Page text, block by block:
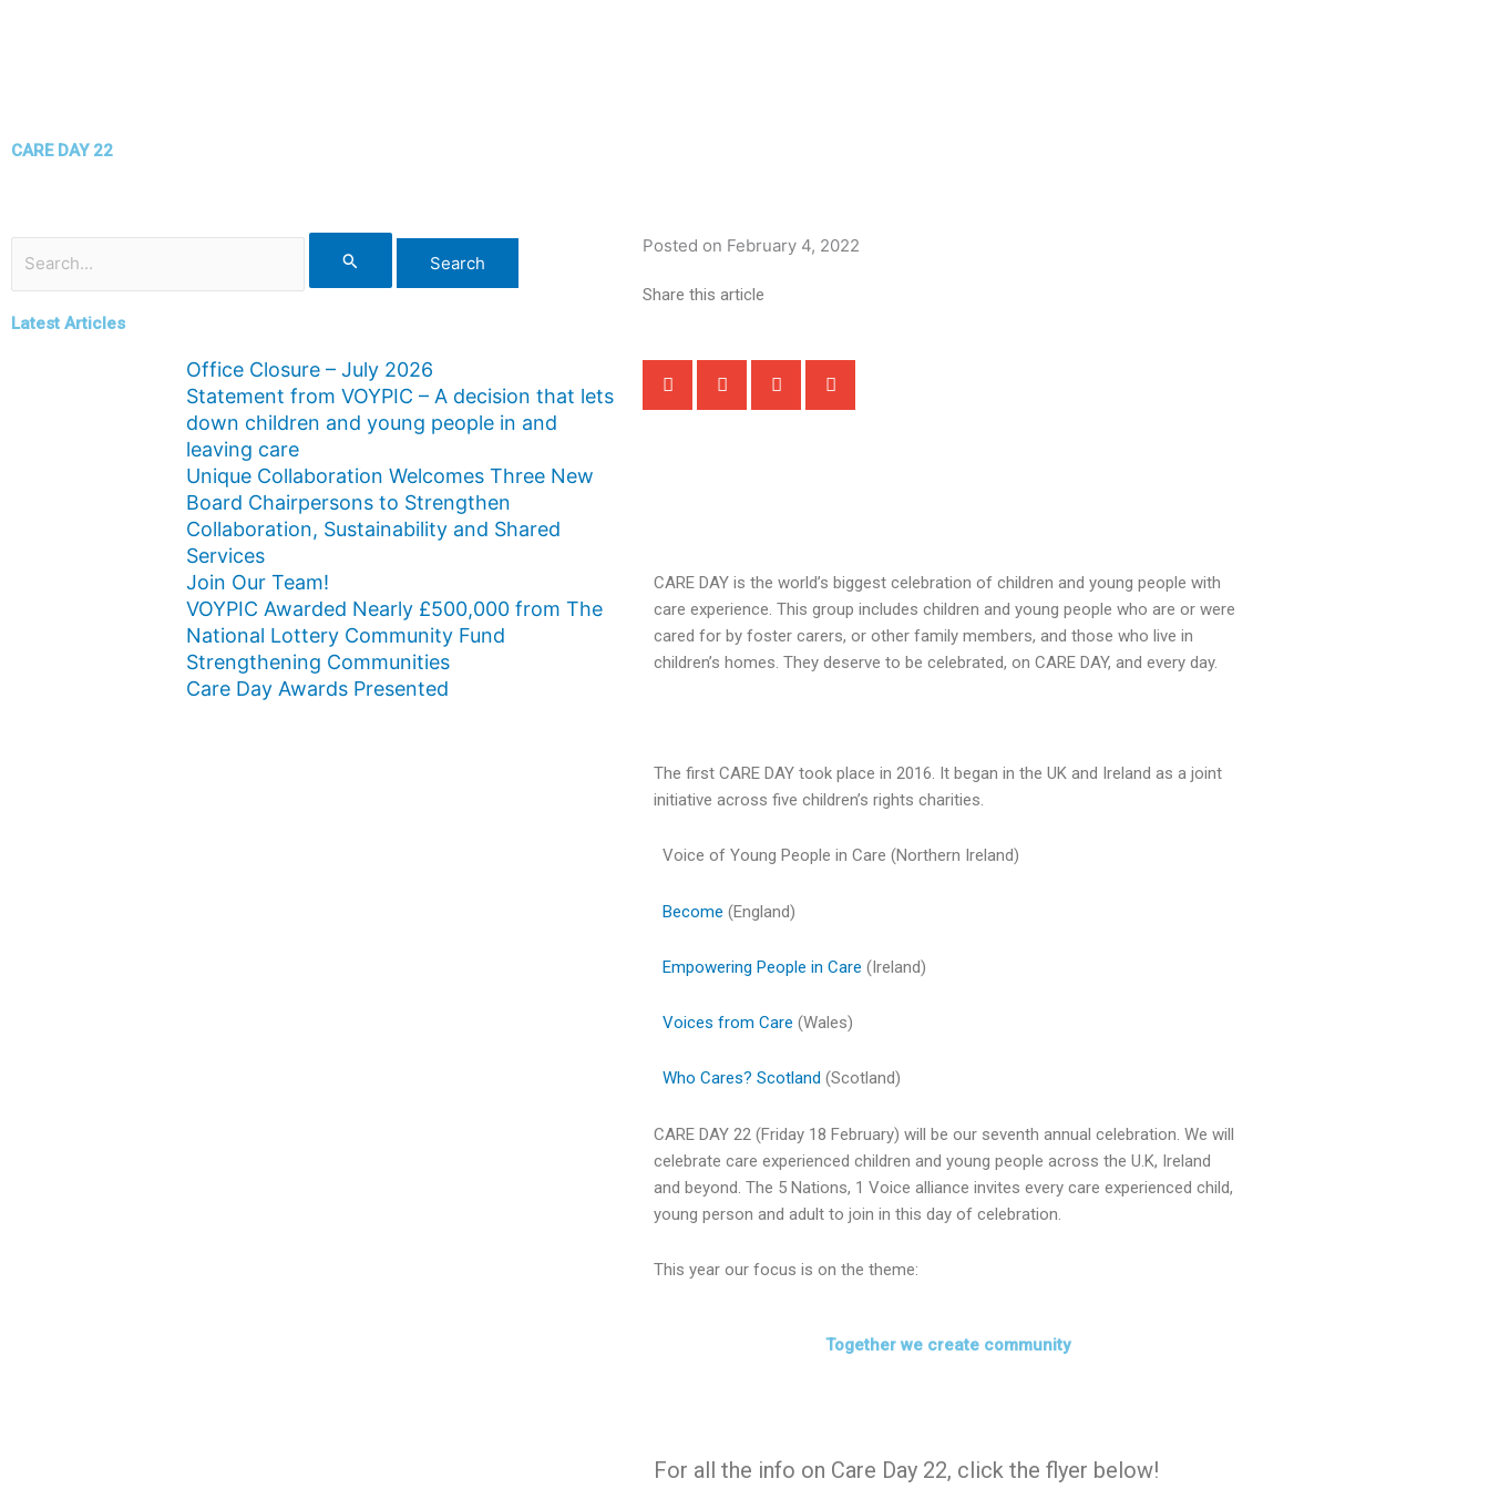
CARE DAY 22
Search
for:
Latest Articles
Office Closure – July 2026
Statement from VOYPIC – A decision that lets
down children and young people in and
leaving care
Unique Collaboration Welcomes Three New
Board Chairpersons to Strengthen
Collaboration, Sustainability and Shared
Services
Join Our Team!
VOYPIC Awarded Nearly £500,000 from The
National Lottery Community Fund
Strengthening Communities
Care Day Awards Presented
Posted on February 4, 2022
Share this article
CARE DAY is the world’s biggest celebration of children and young people with
care experience. This group includes children and young people who are or were
cared for by foster carers, or other family members, and those who live in
children’s homes. They deserve to be celebrated, on CARE DAY, and every day.
The first CARE DAY took place in 2016. It began in the UK and Ireland as a joint
initiative across five children’s rights charities.
Voice of Young People in Care (Northern Ireland)
Become (England)
Empowering People in Care (Ireland)
Voices from Care (Wales)
Who Cares? Scotland (Scotland)
CARE DAY 22 (Friday 18 February) will be our seventh annual celebration. We will
celebrate care experienced children and young people across the U.K, Ireland
and beyond. The 5 Nations, 1 Voice alliance invites every care experienced child,
young person and adult to join in this day of celebration.
This year our focus is on the theme:
Together we create community
For all the info on Care Day 22, click the flyer below!